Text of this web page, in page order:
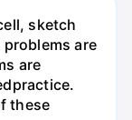
sketch
are
are
these